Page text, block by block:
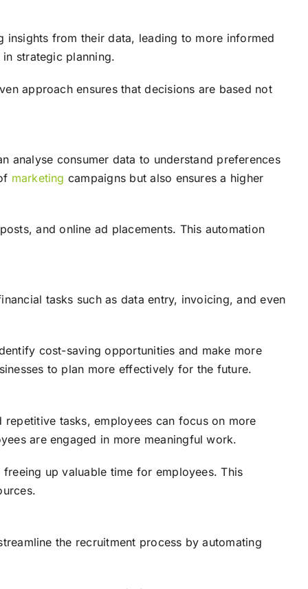
from their data, leading to more informed
strategic planning.
approach ensures that decisions are based not
analyse consumer data to understand preferences
marketing campaigns but also ensures a higher
and online ad placements. This automation
tasks such as data entry, invoicing, and even
cost-saving opportunities and make more
to plan more effectively for the future.
tasks, employees can focus on more
are engaged in more meaningful work.
up valuable time for employees. This
the recruitment process by automating